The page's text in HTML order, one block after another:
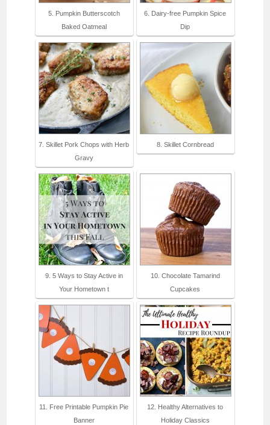
5. Pumpkin Butterscotch
Baked Oatmeal
6. Dairy-free Pumpkin Spice
Dip
7. Skillet Pork Chops with Herb
Gravy
8. Skillet Cornbread
9. 5 Ways to Stay Active in
Your Hometown t
10. Chocolate Tamarind
Cupcakes
11. Free Printable Pumpkin Pie
Banner
12. Healthy Alternatives to
Holiday Classics